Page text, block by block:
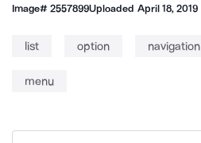
Image#2557899Uploaded April 18, 2019
list option navigation
menu